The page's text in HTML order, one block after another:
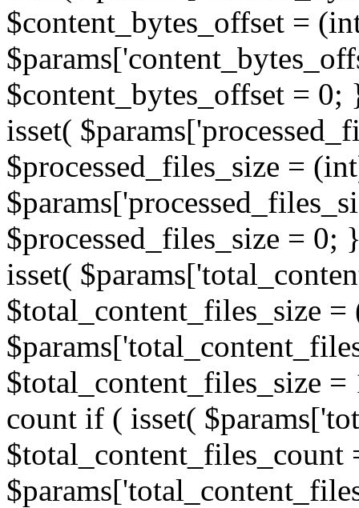
$content_bytes_offset =
$content_bytes_offset =
isset(
$processed_files_size =
$processed_files_size =
isset(
$total_content_files_size =
$total_content_files_size
count if ( isset(
$total_content_files_count